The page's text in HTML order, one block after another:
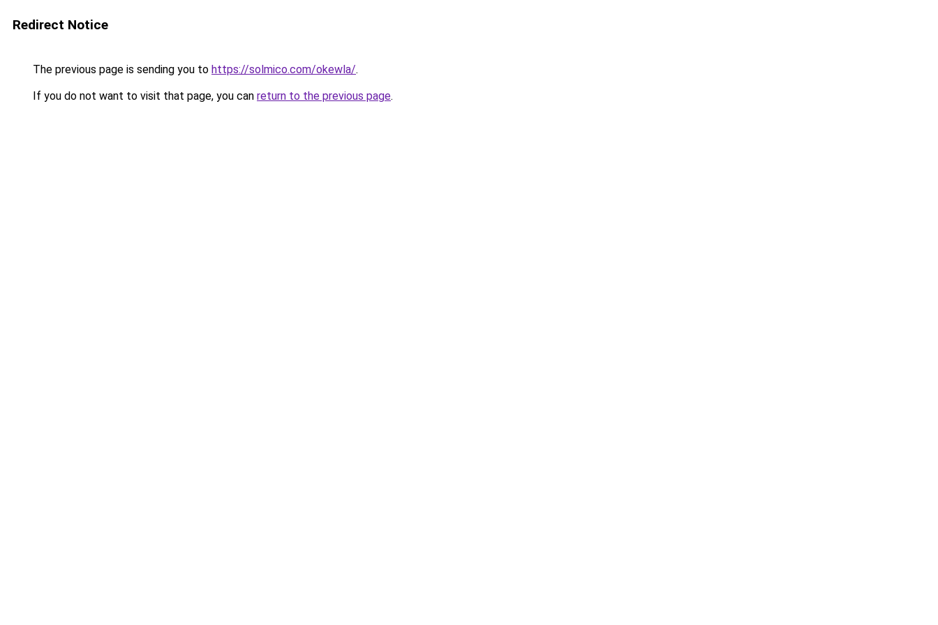
Redirect Notice
The previous page is sending you to https://solmico.com/okewla/.
If you do not want to visit that page, you can return to the previous page.